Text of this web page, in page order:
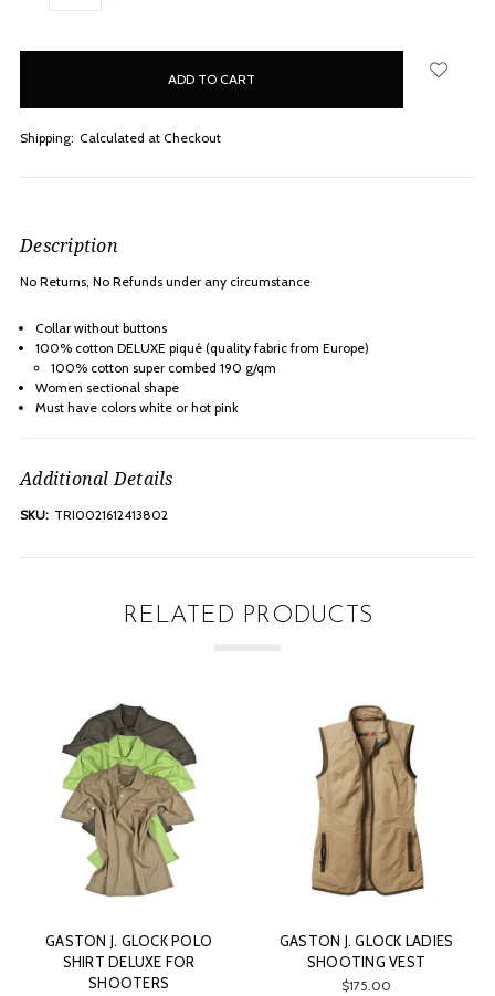
Shipping: Calculated at Checkout
Description
No Returns, No Refunds under any circumstance
Collar without buttons
100% cotton DELUXE piqué(quality fabric from Europe)
100% cotton super combed 190 g/qm
Women sectional shape
Must have colors white or hot pink
Additional Details
SKU: TRI0021612413802
RELATED PRODUCTS
GASTON J. GLOCK LADIES
SHOOTING VEST
$175.00
GASTON J. GLOCK LADIES
FLANNEL BLOUSE
$74.00